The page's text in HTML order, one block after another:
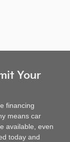
Your
financing
means car
available, even
today and